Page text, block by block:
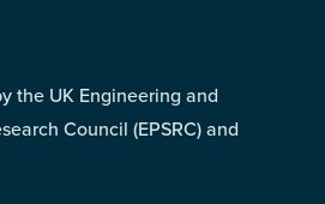
the UK Engineering and
Council (EPSRC) and